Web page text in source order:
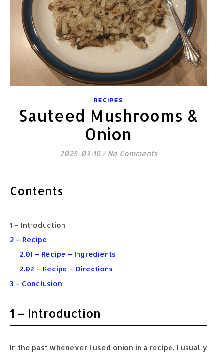
RECIPES
Sauteed Mushrooms &
Onion
2025-03-16 / No Comments
Contents
1 – Introduction
2 – Recipe
2.01 – Recipe – Ingredients
2.02 – Recipe – Directions
3 – Conclusion
1 – Introduction
In the past whenever I used onion in a recipe, I usually